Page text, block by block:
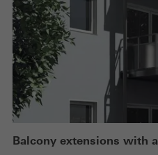
Balcony extensions with
deactivated. Without these
or desired services cannot be
Statistical/analysis cookies
These cookies are used for
the use of the website and to